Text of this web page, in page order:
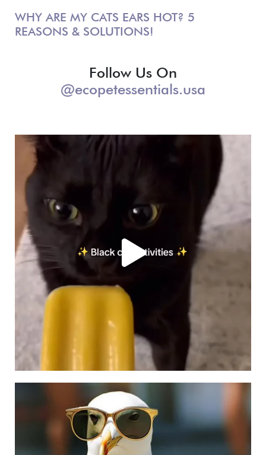
WHY ARE MY CATS EARS HOT? 5
REASONS & SOLUTIONS!
Follow Us On
@ecopetessentials.usa